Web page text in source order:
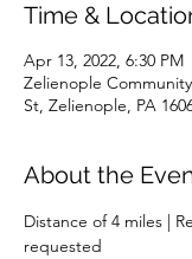
Time &
Apr 13, 2022, 6:30 PM
Zelienople
St, Zelienople, PA
About the
Distance of 4 miles |
requested